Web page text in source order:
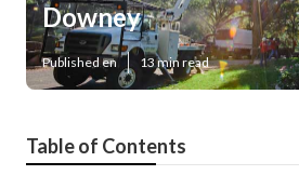
Downey
Published en 13 min read
Table of Contents